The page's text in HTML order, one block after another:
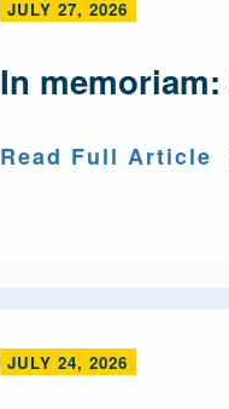
JULY 27, 2026
In
Read Full Article
JULY 24, 2026